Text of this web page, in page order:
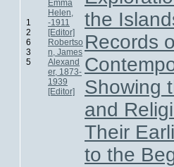
1
2
6
3
5
Emma
Helen,
-1911
[Editor]
Robertso
n, James
Alexand
er, 1873-
1939
[Editor]
the
Records
Showing
and
Their
to the